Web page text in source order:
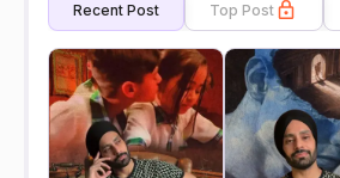
Recent Post Top Post